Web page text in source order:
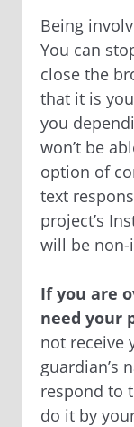
Being
You can
close the
that it is
you
won’t be
option of
text
project’s
will be
If you are
need your
not receive
guardian’s
respond to
do it by